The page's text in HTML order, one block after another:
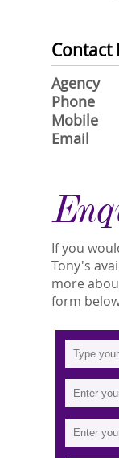
Contact
Agency
Phone
Mobile
Email
If you
Tony's
more
form